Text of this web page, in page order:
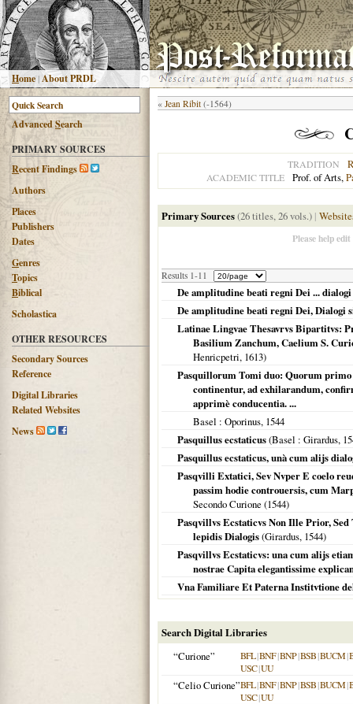
Home |About PRDL
AdvancedSearch
PRIMARY SOURCES
Recent Findings
Authors
Places
Publishers
Dates
Genres
Topics
Biblical
Scholastica
OTHER RESOURCES
Secondary Sources
Reference
Digital Libraries
Related Websites
News
« Jean Ribit (-1564)
TRADITION
ACADEMIC TITLE Prof. of Arts,
Primary Sources(26 titles, 26 vols.) |
Please help
Results 1-11
De amplitudine beati regni Dei ... dialogi
De amplitudine beati regni Dei, Dialogi
Latinae Lingvae Thesavrvs Bipartitvs:
Basilium Zanchum, Caelium S.
Henricpetri, 1613)
Pasquillorum Tomi duo: Quorum
continentur, ad exhilarandum,
apprimè conducentia. ...
Basel : Oporinus, 1544
Pasquillus ecstaticus(Basel : Girardus,
Pasquillus ecstaticus, unà cum alijs
Pasqvilli Extatici, Sev Nvper E coelo
passim hodie controuersis, cum
Secondo Curione (1544)
Pasqvillvs Ecstaticvs Non Ille Prior,
lepidis Dialogis(Girardus, 1544)
Pasqvillvs Ecstaticvs: una cum alijs
nostrae Capita elegantissime
Vna Familiare Et Paterna Institvtione
Search Digital Libraries
“Curione”
BFL|BNF|BNP|BSB|BUCM|
USC|UU
“Celio Curione”BFL|BNF|BNP|BSB|BUCM|
USC|UU